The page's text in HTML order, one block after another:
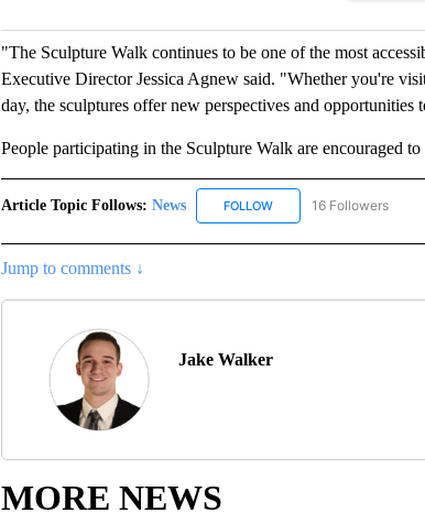
"The Sculpture Walk continues to be one of the most
Executive Director Jessica Agnew said. "Whether you're
day, the sculptures offer new perspectives and
People participating in the Sculpture Walk are encouraged
Article Topic Follows: News FOLLOWFOLLOW "NEWS" TO
16 Followers
Jump to comments ↓
Jake Walker
MORE NEWS